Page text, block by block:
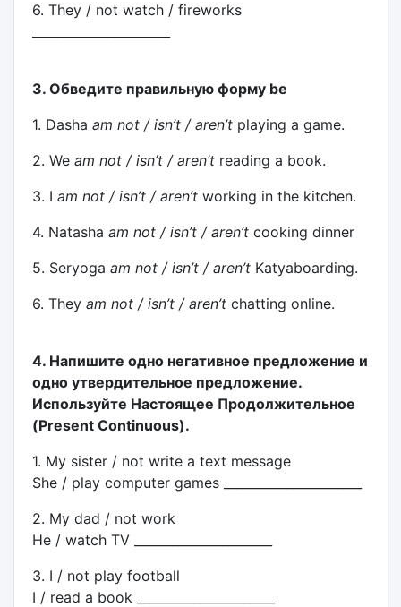
6. They / not watch / fireworks
3. Обведите правильную форму be
1. Dasha am not / isn’t / aren’tplaying a game.
2. We am not / isn’t / aren’treading a book.
3. I am not / isn’t / aren’tworking in the kitchen.
4. Natasha am not / isn’t / aren’tcooking dinner
5. Seryoga am not / isn’t / aren’tKatyaboarding.
6. They am not / isn’t / aren’tchatting online.
4. Напишите одно негативное предложение и
одно утвердительное предложение.
Используйте Настоящее Продолжительное
(Present Continuous).
1. My sister / not write a text message
She / play computer games ______________________
2. My dad / not work
He / watch TV ______________________
3. I / not play football
I / read a book ______________________